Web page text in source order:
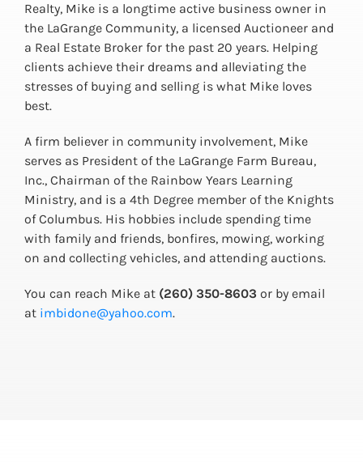
Realty, Mike is a longtime active business owner in
the LaGrange Community, a licensed Auctioneer and
a Real Estate Broker for the past 20 years. Helping
clients achieve their dreams and alleviating the
stresses of buying and selling is what Mike loves
best.
A firm believer in community involvement, Mike
serves as President of the LaGrange Farm Bureau,
Inc., Chairman of the Rainbow Years Learning
Ministry, and is a 4th Degree member of the Knights
of Columbus. His hobbies include spending time
with family and friends, bonfires, mowing, working
on and collecting vehicles, and attending auctions.
You can reach Mike at (260) 350-8603 or by email
at imbidone@yahoo.com.